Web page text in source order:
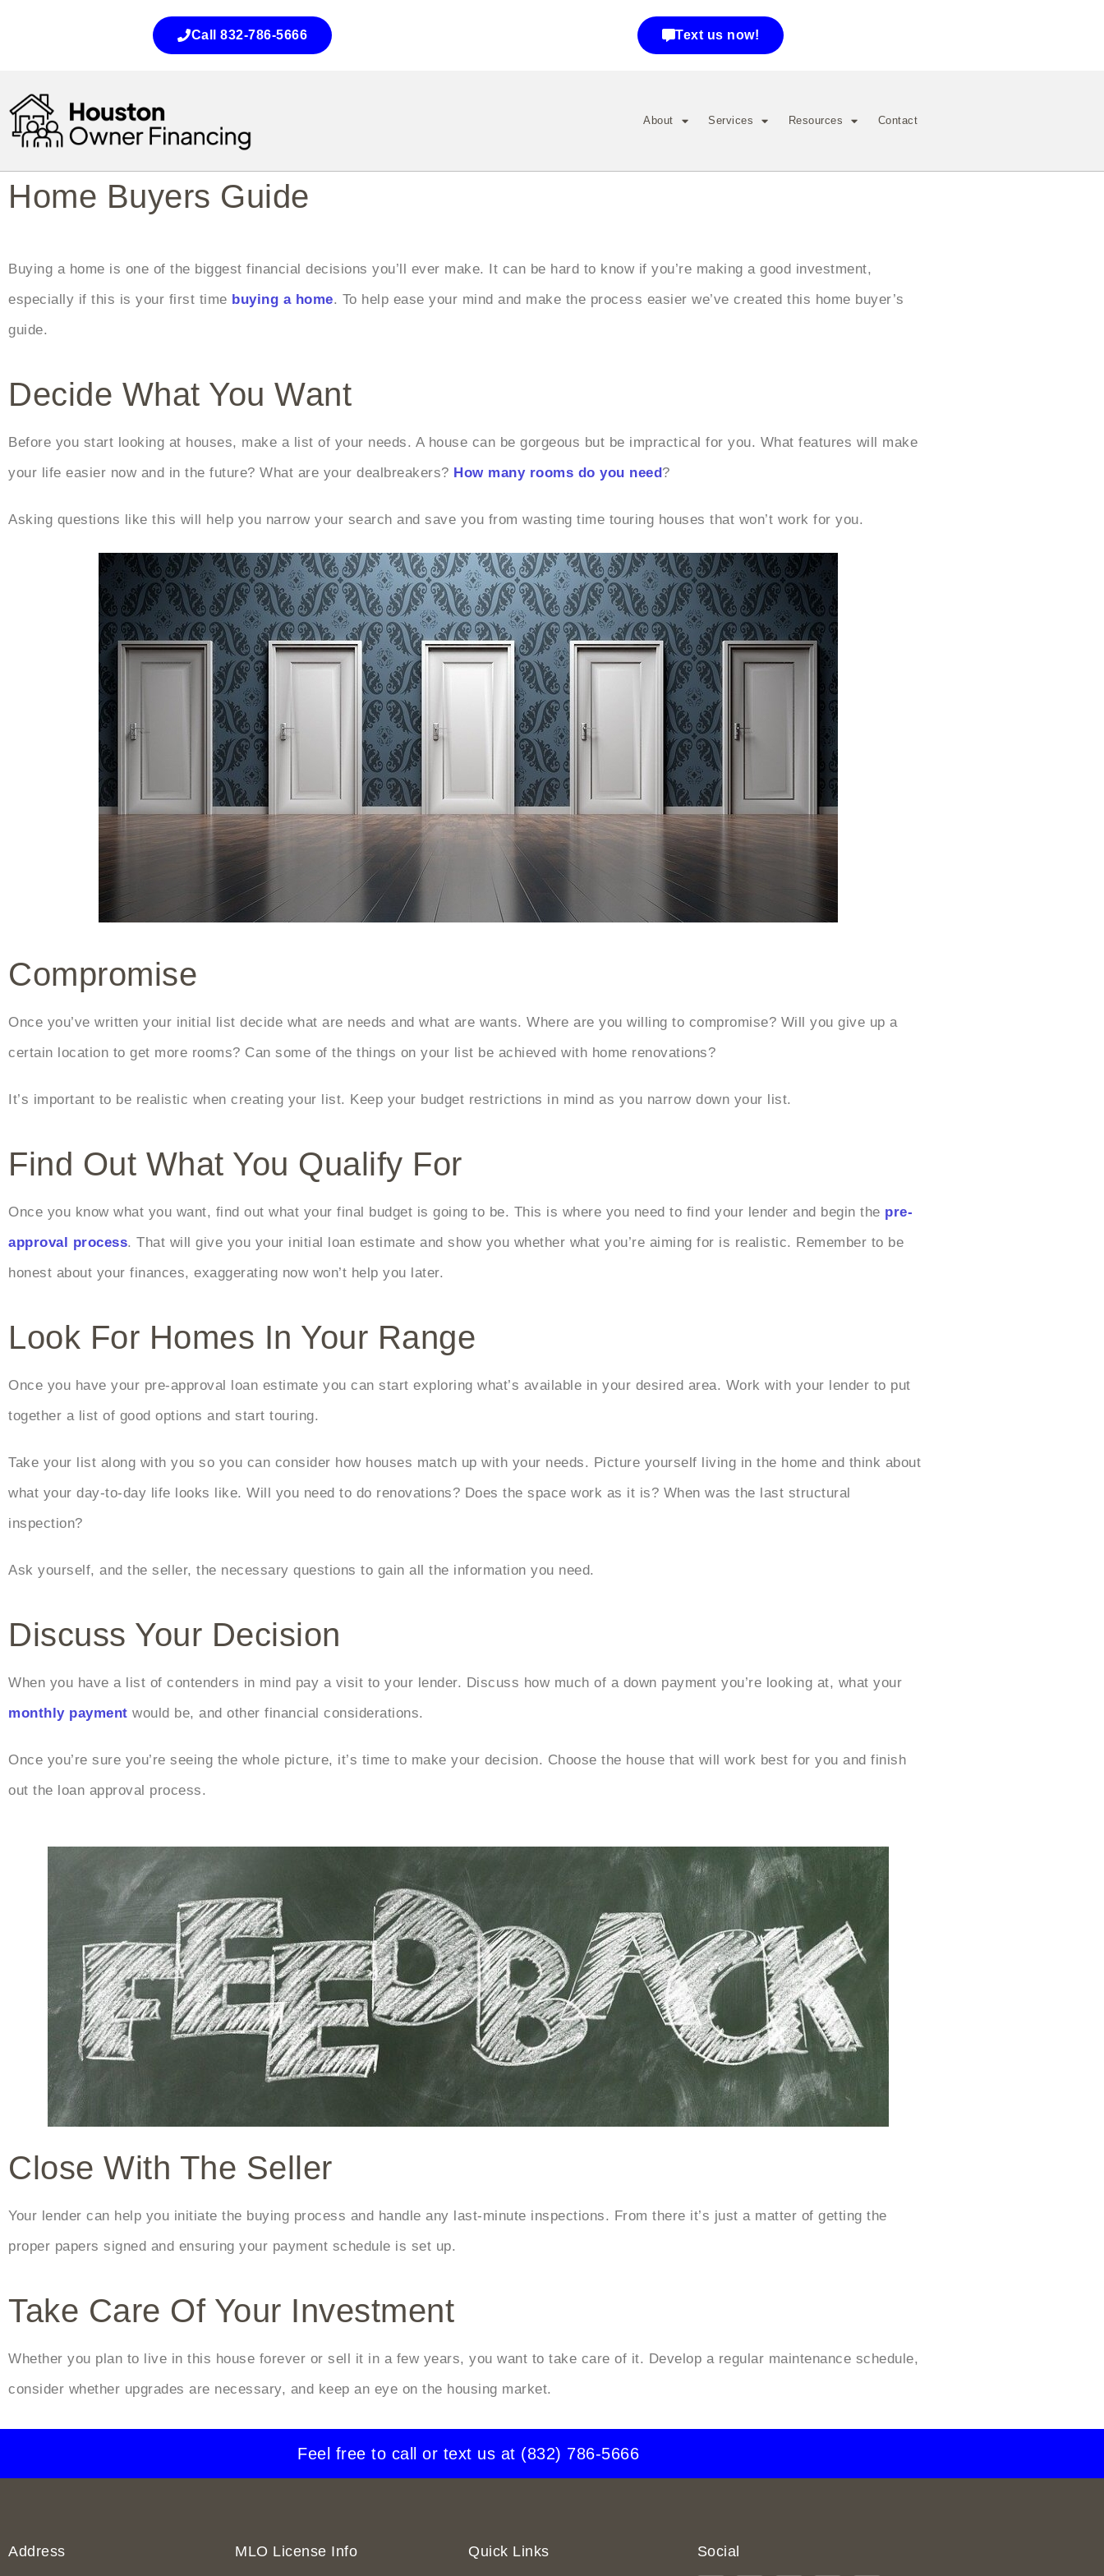
Call 832-786-5666 Text us now!
About Services Resources Contact
Home Buyers Guide
Buying a home is one of the biggest financial decisions you’ll ever make. It can be hard to know if you’re making a good investment,
especially if this is your first time buying a home. To help ease your mind and make the process easier we’ve created this home buyer’s
guide.
Decide What You Want
Before you start looking at houses, make a list of your needs. A house can be gorgeous but be impractical for you. What features will make
your life easier now and in the future? What are your dealbreakers? How many rooms do you need?
Asking questions like this will help you narrow your search and save you from wasting time touring houses that won’t work for you.
Compromise
Once you’ve written your initial list decide what are needs and what are wants. Where are you willing to compromise? Will you give up a
certain location to get more rooms? Can some of the things on your list be achieved with home renovations?
It’s important to be realistic when creating your list. Keep your budget restrictions in mind as you narrow down your list.
Find Out What You Qualify For
Once you know what you want, find out what your final budget is going to be. This is where you need to find your lender and begin the pre-
approval process. That will give you your initial loan estimate and show you whether what you’re aiming for is realistic. Remember to be
honest about your finances, exaggerating now won’t help you later.
Look For Homes In Your Range
Once you have your pre-approval loan estimate you can start exploring what’s available in your desired area. Work with your lender to put
together a list of good options and start touring.
Take your list along with you so you can consider how houses match up with your needs. Picture yourself living in the home and think about
what your day-to-day life looks like. Will you need to do renovations? Does the space work as it is? When was the last structural
inspection?
Ask yourself, and the seller, the necessary questions to gain all the information you need.
Discuss Your Decision
When you have a list of contenders in mind pay a visit to your lender. Discuss how much of a down payment you’re looking at, what your
monthly payment would be, and other financial considerations.
Once you’re sure you’re seeing the whole picture, it’s time to make your decision. Choose the house that will work best for you and finish
out the loan approval process.
Close With The Seller
Your lender can help you initiate the buying process and handle any last-minute inspections. From there it’s just a matter of getting the
proper papers signed and ensuring your payment schedule is set up.
Take Care Of Your Investment
Whether you plan to live in this house forever or sell it in a few years, you want to take care of it. Develop a regular maintenance schedule,
consider whether upgrades are necessary, and keep an eye on the housing market.
Feel free to call or text us at (832) 786-5666
Address MLO License Info Quick Links Social